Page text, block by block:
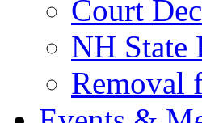
Court
NH State
Removal